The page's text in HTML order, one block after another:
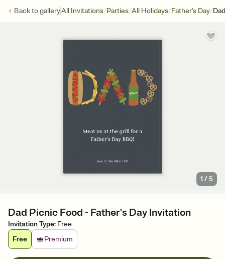
Back togalleryAll Invitations/Parties/All Holidays/Father's Day/
1 /5
Dad Picnic Food - Father's Day Invitation
Invitation Type: Free
Free
Premium